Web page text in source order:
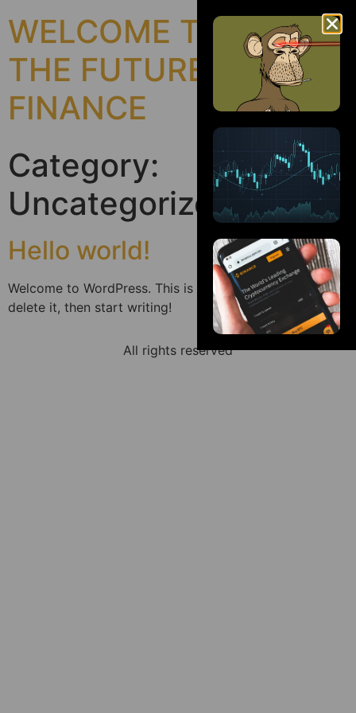
WELCOME TO
THE FUTURE OF
FINANCE
Category:
Uncategorized
Hello world!
Welcome to WordPress. This is your first post. Edit or
delete it, then start writing!
All rights reserved